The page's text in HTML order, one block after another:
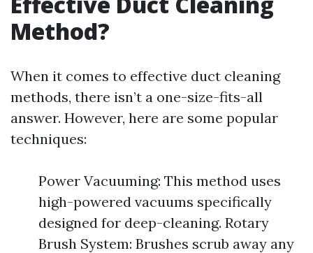
Method?
When it comes to effective duct cleaning
methods, there isn’t a one-size-fits-all
answer. However, here are some popular
techniques:
Power Vacuuming: This method uses
high-powered vacuums specifically
designed for deep-cleaning. Rotary
Brush System: Brushes scrub away any